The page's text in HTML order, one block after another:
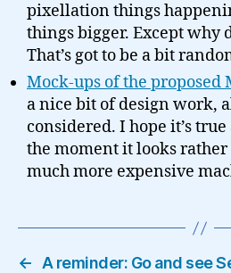
pixellation things
things bigger. Except why
That’s got to be a bit
Mock-ups of the proposed
a nice bit of design work,
considered. I hope it’s
the moment it looks
much more expensive
←
A reminder: Go and see